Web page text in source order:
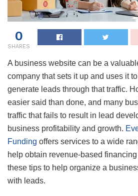
0
SHARES
A business website can be a
company that sets it up and uses it
generate leads through that traffic.
easier said than done, and many
traffic that fails to result in lead
business profitability and growth.
Funding offers services to a wide
help obtain revenue-based
these tips to help organize a
with leads.